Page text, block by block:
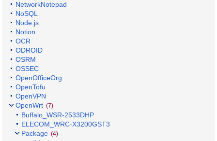
NetworkNotepad
NoSQL
Node.js
Notion
OCR
ODROID
OSRM
OSSEC
OpenOfficeOrg
OpenTofu
OpenVPN
OpenWrt (7)
Buffalo_WSR-2533DHP
ELECOM_WRC-X3200GST3
Package (4)